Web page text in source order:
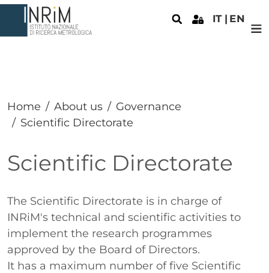
Skip to main content
IT EN
Home About us
Governance
Scientific Directorate
Scientific Directorate
Paragrafo
The Scientific Directorate is in charge of
INRiM's technical and scientific activities to
implement the research programmes
approved by the Board of Directors.
It has a maximum number of five Scientific